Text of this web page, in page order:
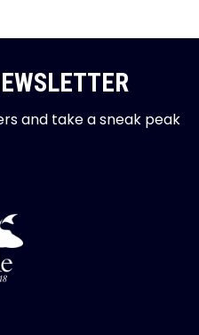
and take a sneak peak